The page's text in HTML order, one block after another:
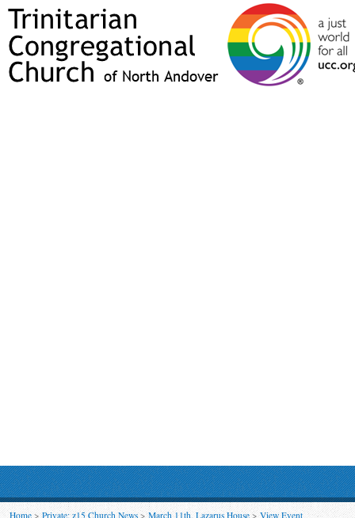
Home >Private: z15 Church News>March 11th, Lazarus House > View Event